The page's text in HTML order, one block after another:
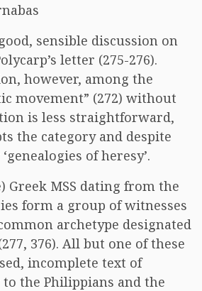
sensible discussion on
letter (275-276).
however, among the
movement” (272) without
is less straightforward,
the category and despite
of heresy’.
Greek MSS dating from the
form a group of witnesses
archetype designated
376). All but one of these
incomplete text of
to the Philippians and the